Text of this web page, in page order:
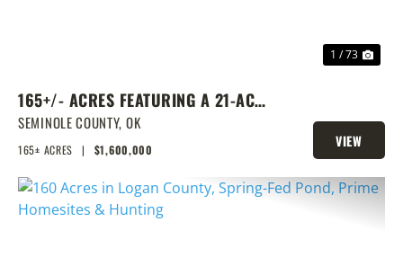
1 / 73
165+/- ACRES FEATURING A 21-ACRE
LAKE & PRIME LOCATION
SEMINOLE COUNTY, OK
165± ACRES | $1,600,000
VIEW
PROPERTY